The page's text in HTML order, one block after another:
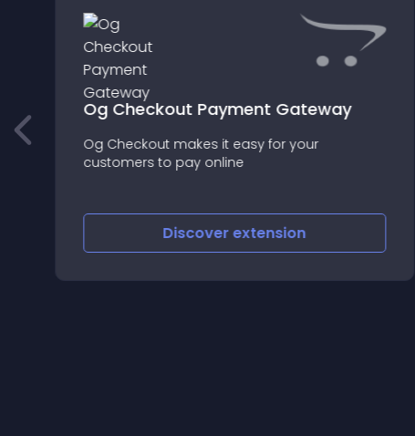
Og Checkout Payment Gateway
Og Checkout makes it easy for your
customers to pay online
Discoverextension